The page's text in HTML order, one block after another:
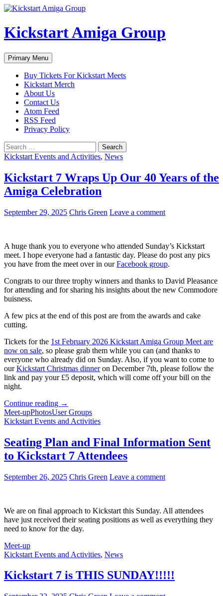
Skip
content
Kickstart Amiga Group
Search
Primary Menu
Buy Tickets For Kickstart Meets
Kickstart Merch
About Us
Contact Us
Atom Feed
RSS Feed
Privacy Policy
Search
for:
Kickstart Events and Activities, News
Kickstart 7 Wraps Up Our 40 Years of the
Amiga Celebration
September 29, 2025 Chris Green Leave a comment
A huge thank you to everyone who attended Sunday’s Kickstart
meet. I hope everyone had a fantastic day. Please do post any pics
you have from the meet over in ourFacebook group.
Congrats to our three trophy winners and thanks to David Pleasance
for attending and for sharing his insights about the new Commodore
buisness.
A few pics at the end of this post are from the awards and cake
cutting.
Tickets for the 1st February 2026 Kickstart Amiga Group Meet are
now on sale, so please grab them while you can (and thanks to
everyone who already did on Sunday. Also, if you want to come to
ourKickstart Christmas dinneron December 7th, please follow the
link and pay your £5 deposit, which will come off your bill on the
night.
Continue reading Kickstart
7
Wraps
40
Years
the
Amiga
→
Meet-upPhotosUser Groups
Kickstart Events and Activities
Seating Plan and Final Information Sent
to Kickstart 7 Attendees
September 26, 2025 Chris Green Leave a comment
We are on final approach to Kickstart this Sunday. All attendees
have just received their seating positions as well as everything they
need to know for the day.
Meet-up
Kickstart Events and Activities, News
Kickstart 7 is THIS SUNDAY!!!!!